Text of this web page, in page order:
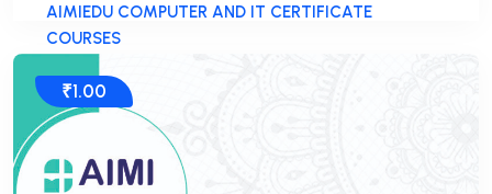
AIMIEDU COMPUTER AND IT CERTIFICATE
COURSES
₹1.00